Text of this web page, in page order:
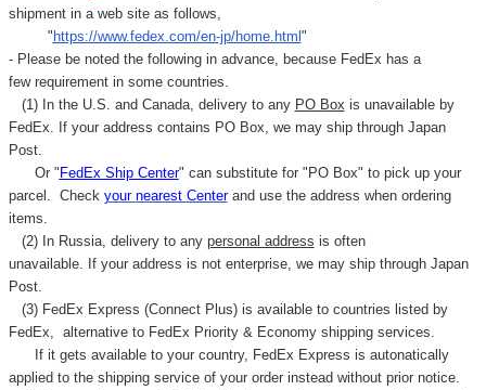
shipment in a web site as follows,
"https://www.fedex.com/en-jp/home.html"
- Please be noted the following in advance, because FedEx has a
few requirement in some countries.
(1) In the U.S. and Canada, delivery to any PO Box is unavailable by
FedEx. If your address contains PO Box, we may ship through Japan
Post.
Or "FedEx Ship Center" can substitute for "PO Box" to pick up your
parcel. Check your nearest Centerand use the address when ordering
items.
(2) In Russia, delivery to any personal address is often
unavailable. If your address is not enterprise, we may ship through Japan
Post.
(3) FedEx Express (Connect Plus) is available to countries listed by
FedEx,
alternative to FedEx Priority & Economy shipping services.
If it gets available to your country, FedEx Express is autonatically
applied to the shipping service of your order instead without prior notice.